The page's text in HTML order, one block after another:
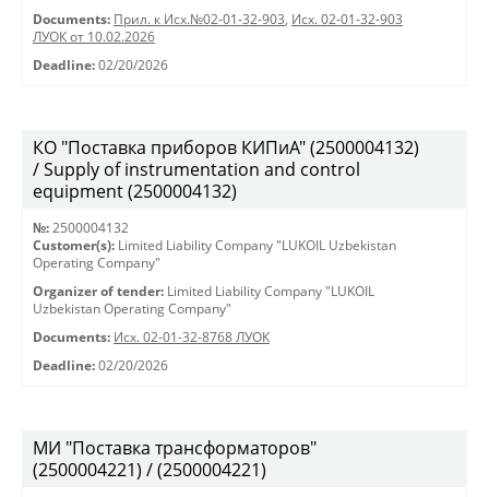
Documents: Прил. к Исх.№02-01-32-903, Исх. 02-01-32-903
ЛУОК от 10.02.2026
Deadline: 02/20/2026
КО "Поставка приборов КИПиА" (2500004132)
/ Supply of instrumentation and control
equipment (2500004132)
№: 2500004132
Customer(s): Limited Liability Company "LUKOIL Uzbekistan
Operating Company"
Organizer of tender: Limited Liability Company "LUKOIL
Uzbekistan Operating Company"
Documents: Исх. 02-01-32-8768 ЛУОК
Deadline: 02/20/2026
МИ "Поставка трансформаторов"
(2500004221) / (2500004221)